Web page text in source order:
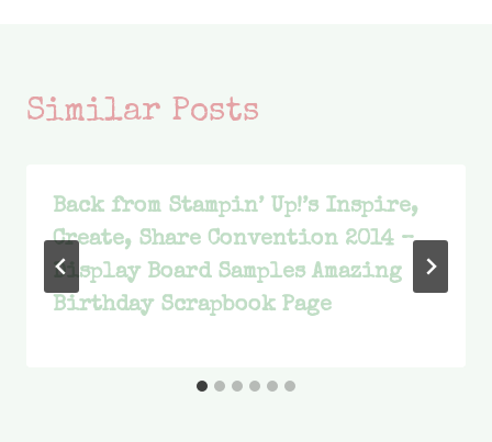
Similar Posts
Back from Stampin’ Up!’s Inspire,
Create, Share Convention 2014 –
Display Board Samples Amazing
Birthday Scrapbook Page